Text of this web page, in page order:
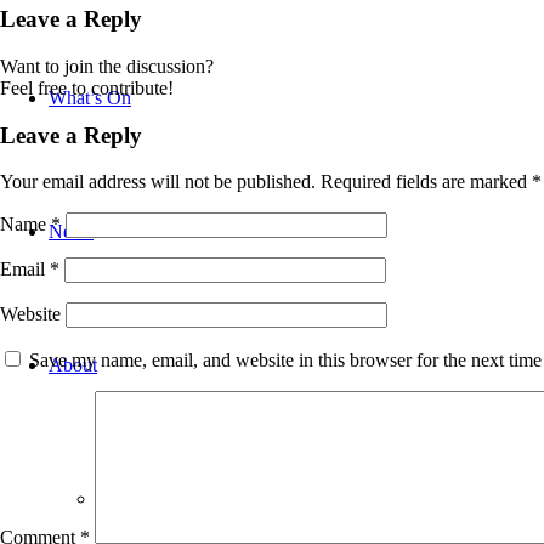
What’s On
News
About
Leave a Reply
Want to join the discussion?
Feel free to contribute!
Leave a Reply
Your email address will not be published. Required fields are marked *
Name*
Email *
Website
Save my name, email, and website in this browser for the next
Comment *